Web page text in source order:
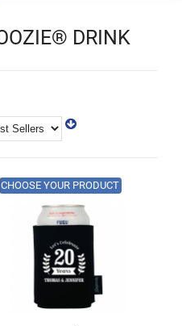
DRINK
CHOOSE YOUR PRODUCT